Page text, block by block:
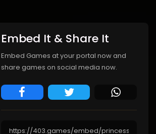
Embed It & Share It
Embed Games at your portal now and
share games on social media now.